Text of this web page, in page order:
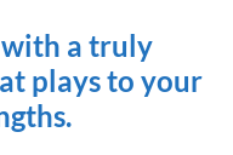
with a truly
plays to your